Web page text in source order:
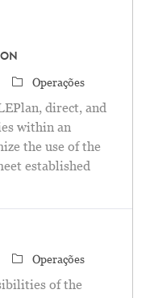
Categoria
Operações
direct, and
within an
the use of the
established
Categoria
Operações
of the